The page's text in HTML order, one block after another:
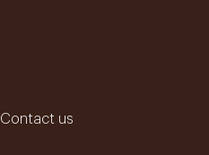
Contact us